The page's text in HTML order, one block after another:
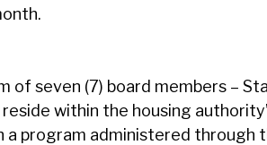
of seven (7) board members –
within the housing
a program administered through